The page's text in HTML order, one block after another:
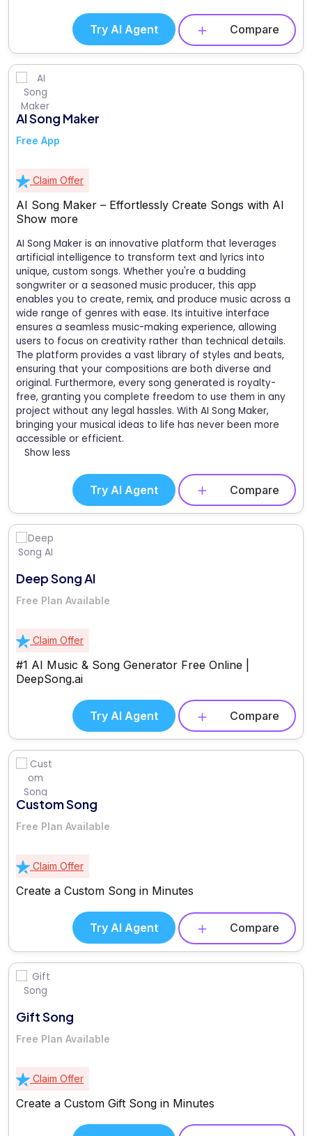
Try AI Agent Compare
AI Song Maker
Free App
Claim Offer
AI Song Maker – Effortlessly Create Songs with AI
Show more
AI Song Maker is an innovative platform that leverages
artificial intelligence to transform text and lyrics into
unique, custom songs. Whether you're a budding
songwriter or a seasoned music producer, this app
enables you to create, remix, and produce music across a
wide range of genres with ease. Its intuitive interface
ensures a seamless music-making experience, allowing
users to focus on creativity rather than technical details.
The platform provides a vast library of styles and beats,
ensuring that your compositions are both diverse and
original. Furthermore, every song generated is royalty-
free, granting you complete freedom to use them in any
project without any legal hassles. With AI Song Maker,
bringing your musical ideas to life has never been more
accessible or efficient.
Show less
Try AI Agent Compare
Deep Song AI
Free Plan Available
Claim Offer
#1 AI Music & Song Generator Free Online |
DeepSong.ai
Try AI Agent Compare
Custom Song
Free Plan Available
Claim Offer
Create a Custom Song in Minutes
Try AI Agent Compare
Gift Song
Free Plan Available
Claim Offer
Create a Custom Gift Song in Minutes